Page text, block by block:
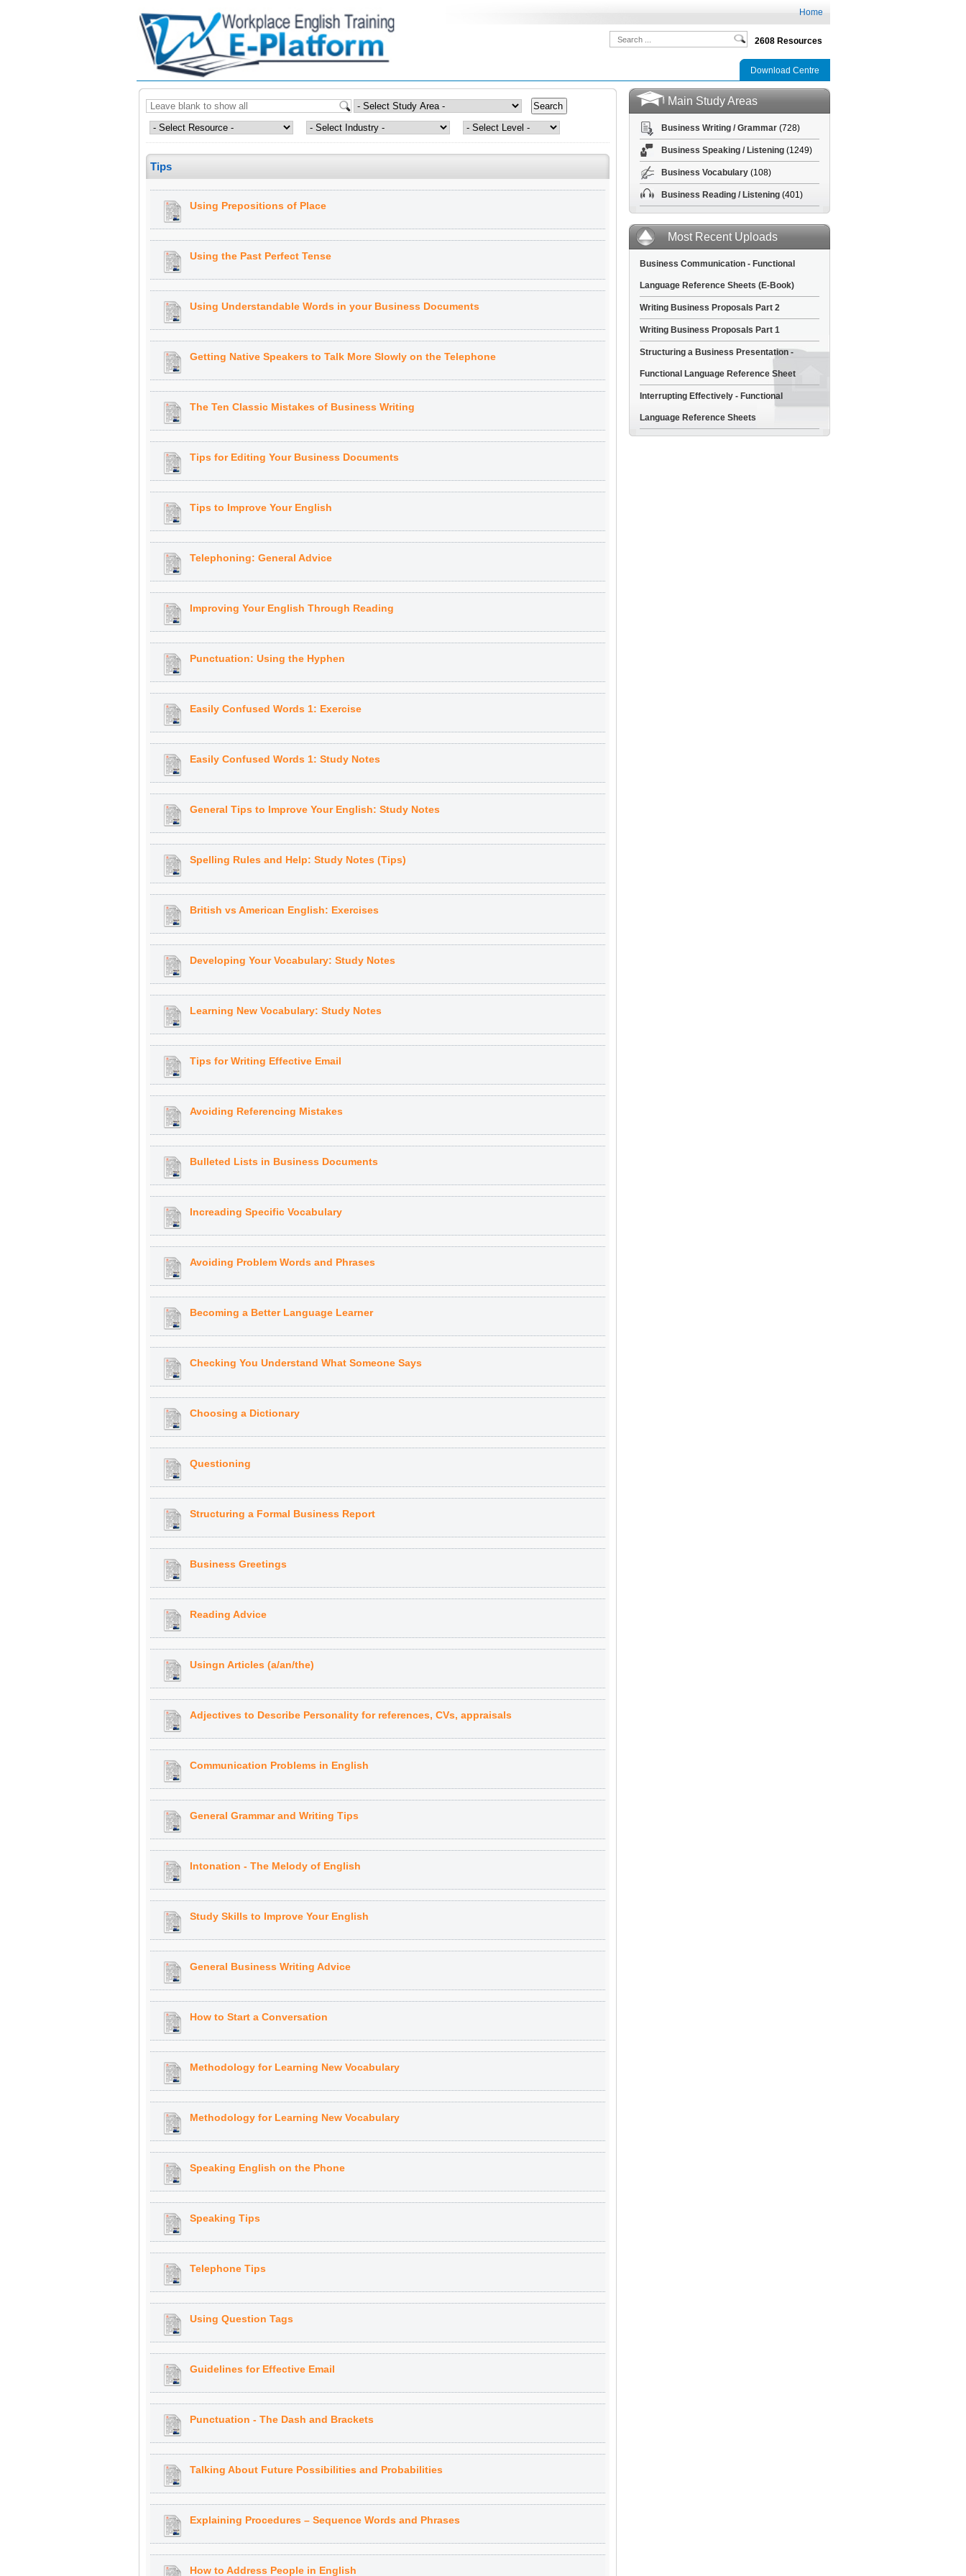
Home
2608 Resources
Download Centre
Tips
Using Prepositions of Place
Using the Past Perfect Tense
Using Understandable Words in your Business Documents
Getting Native Speakers to Talk More Slowly on the Telephone
The Ten Classic Mistakes of Business Writing
Tips for Editing Your Business Documents
Tips to Improve Your English
Telephoning: General Advice
Improving Your English Through Reading
Punctuation: Using the Hyphen
Easily Confused Words 1: Exercise
Easily Confused Words 1: Study Notes
General Tips to Improve Your English: Study Notes
Spelling Rules and Help: Study Notes (Tips)
British vs American English: Exercises
Developing Your Vocabulary: Study Notes
Learning New Vocabulary: Study Notes
Tips for Writing Effective Email
Avoiding Referencing Mistakes
Bulleted Lists in Business Documents
Increading Specific Vocabulary
Avoiding Problem Words and Phrases
Becoming a Better Language Learner
Checking You Understand What Someone Says
Choosing a Dictionary
Questioning
Structuring a Formal Business Report
Business Greetings
Reading Advice
Usingn Articles (a/an/the)
Adjectives to Describe Personality for references, CVs, appraisals
Communication Problems in English
General Grammar and Writing Tips
Intonation - The Melody of English
Study Skills to Improve Your English
General Business Writing Advice
How to Start a Conversation
Methodology for Learning New Vocabulary
Methodology for Learning New Vocabulary
Speaking English on the Phone
Speaking Tips
Telephone Tips
Using Question Tags
Guidelines for Effective Email
Punctuation - The Dash and Brackets
Talking About Future Possibilities and Probabilities
Explaining Procedures – Sequence Words and Phrases
How to Address People in English
Main Study Areas
Business Writing / Grammar(728)
Business Speaking / Listening(1249)
Business Vocabulary(108)
Business Reading / Listening(401)
Most Recent Uploads
Business Communication - Functional
Language Reference Sheets (E-Book)
Writing Business Proposals Part 2
Writing Business Proposals Part 1
Structuring a Business Presentation -
Functional Language Reference Sheet
Interrupting Effectively - Functional
Language Reference Sheets